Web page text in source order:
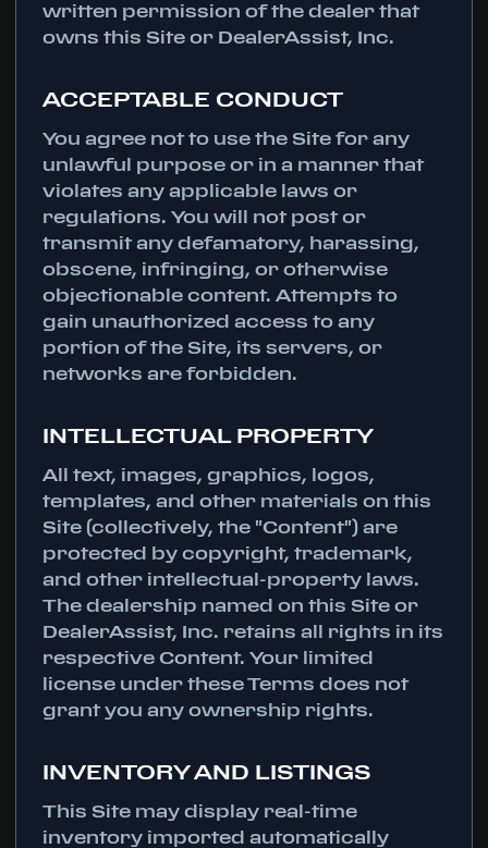
written permission of the dealer that
owns this Site or DealerAssist, Inc.
ACCEPTABLE CONDUCT
You agree not to use the Site for any
unlawful purpose or in a manner that
violates any applicable laws or
regulations. You will not post or
transmit any defamatory, harassing,
obscene, infringing, or otherwise
objectionable content. Attempts to
gain unauthorized access to any
portion of the Site, its servers, or
networks are forbidden.
INTELLECTUAL PROPERTY
All text, images, graphics, logos,
templates, and other materials on this
Site (collectively, the "Content") are
protected by copyright, trademark,
and other intellectual-property laws.
The dealership named on this Site or
DealerAssist, Inc. retains all rights in its
respective Content. Your limited
license under these Terms does not
grant you any ownership rights.
INVENTORY AND LISTINGS
This Site may display real-time
inventory imported automatically